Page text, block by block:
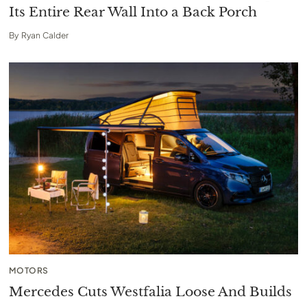
Its Entire Rear Wall Into a Back Porch
By Ryan Calder
MOTORS
Mercedes Cuts Westfalia Loose And Builds